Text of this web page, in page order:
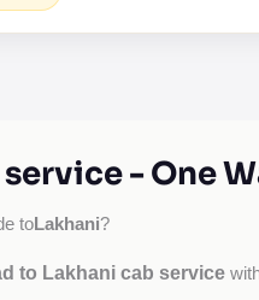
- One
toLakhani?
to Lakhani cab service